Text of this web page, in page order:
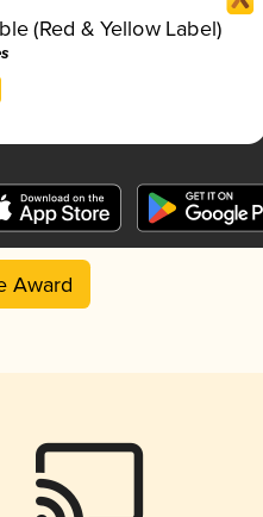
(Red & Yellow Label)
Award